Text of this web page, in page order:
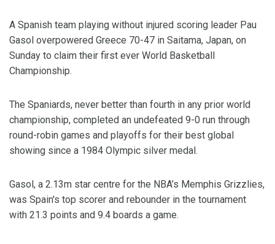
A Spanish team playing without injured scoring leader Pau
Gasol overpowered Greece 70-47 in Saitama, Japan, on
Sunday to claim their first ever World Basketball
Championship.
The Spaniards, never better than fourth in any prior world
championship, completed an undefeated 9-0 run through
round-robin games and playoffs for their best global
showing since a 1984 Olympic silver medal.
Gasol, a 2.13m star centre for the NBA’s Memphis Grizzlies,
was Spain's top scorer and rebounder in the tournament
with 21.3 points and 9.4 boards a game.